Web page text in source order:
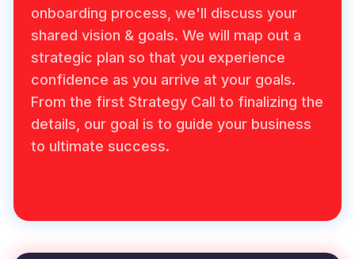
onboarding process, we'll discuss your
shared vision & goals. We will map out a
strategic plan so that you experience
confidence as you arrive at your goals.
From the first Strategy Call to finalizing the
details, our goal is to guide your business
to ultimate success.